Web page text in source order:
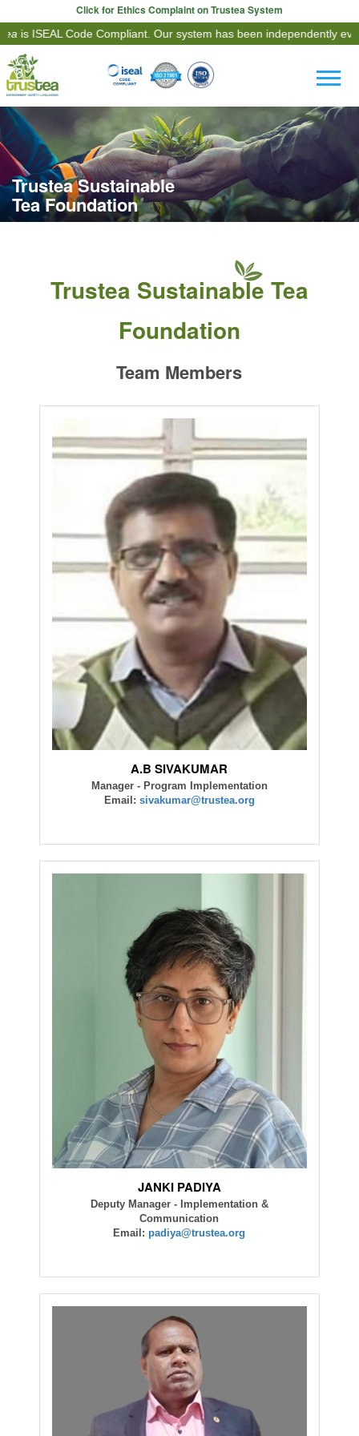
Click for Ethics Complaint on Trustea System
Code Compliant. Our system has been independently
Trustea Sustainable
Tea Foundation
Trustea Sustainable Tea
Foundation
Team Members
A.B SIVAKUMAR
Manager - Program Implementation
Email: sivakumar@trustea.org
JANKI PADIYA
Deputy Manager - Implementation &
Communication
Email:padiya@trustea.org